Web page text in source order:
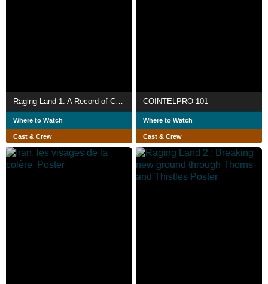
Raging Land 1: A Record of Choi Yuen Village
Where to Watch
Cast & Crew
COINTELPRO 101
Where to Watch
Cast & Crew